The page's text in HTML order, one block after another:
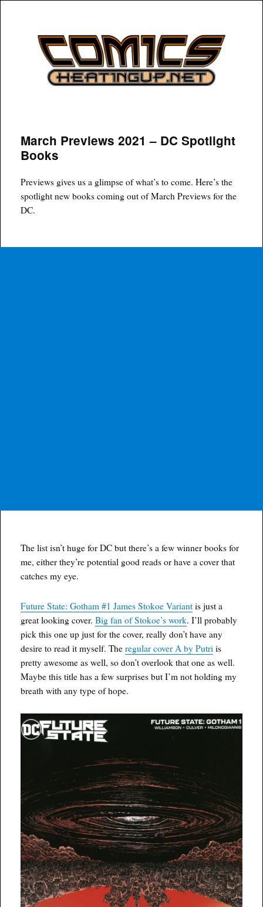
COMICSHEATINGUP
March Previews 2021 – DC Spotlight
Books
Previews gives us a glimpse of what’s to come. Here’s the
spotlight new books coming out of March Previews for the
DC.
The list isn’t huge for DC but there’s a few winner books for
me, either they’re potential good reads or have a cover that
catches my eye.
Future State: Gotham #1 James Stokoe Variant is just a
great looking cover.Big fan of Stokoe’s work. I’ll probably
pick this one up just for the cover, really don’t have any
desire to read it myself. Theregular cover A by Putri is
pretty awesome as well, so don’t overlook that one as well.
Maybe this title has a few surprises but I’m not holding my
breath with any type of hope.